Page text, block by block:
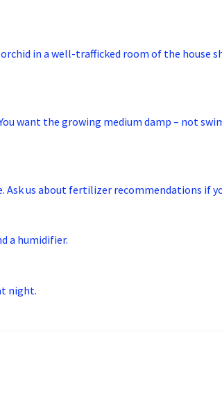
in a well-trafficked room of the house
want the growing medium damp – not
us about fertilizer recommendations if
a humidifier.
night.